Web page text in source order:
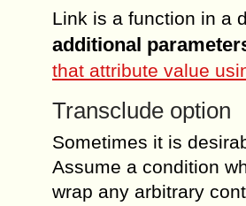
Link is a function in a
additional
that attribute value
Transclude option
Sometimes it is
Assume a condition
wrap any arbitrary